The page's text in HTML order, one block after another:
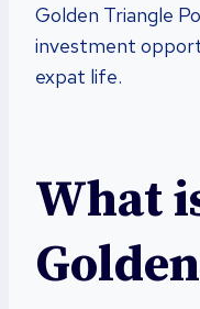
Golden Triangle
investment
expat life.
What